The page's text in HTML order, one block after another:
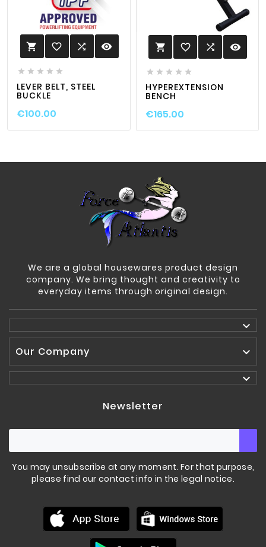
 favorite_border  visibility
    
LEVER BELT, STEEL
BUCKLE
€100.00
 favorite_border  visibility
    
HYPEREXTENSION
BENCH
€165.00
We are a global housewares product design
company. We bring thought and creativity to
everyday items through original design.

Our Company


Newsletter
You may unsubscribe at any moment. For that purpose,
please find our contact info in the legal notice.